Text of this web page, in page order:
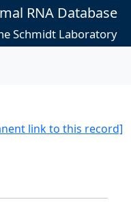
RNA Database
Schmidt Laboratory
link to this record]